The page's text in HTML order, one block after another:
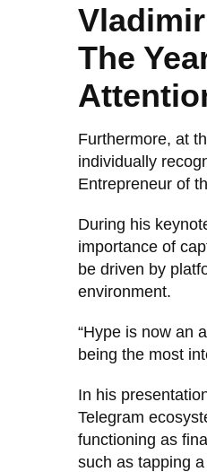
The
Furthermore, at
individually
Entrepreneur of
During his
importance of
be driven by
environment.
“Hype is now an
being the most
In his
Telegram
functioning as
such as tapping